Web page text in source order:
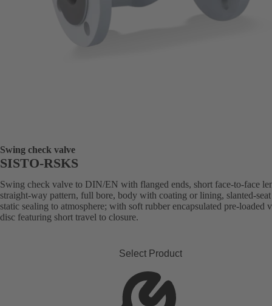
Swing check valve
SISTO-RSKS
Swing check valve to DIN/EN with flanged ends, short face-to-face
straight-way pattern, full bore, body with coating or lining, slanted-
static sealing to atmosphere; with soft rubber encapsulated pre-loaded
disc featuring short travel to closure.
Select Product